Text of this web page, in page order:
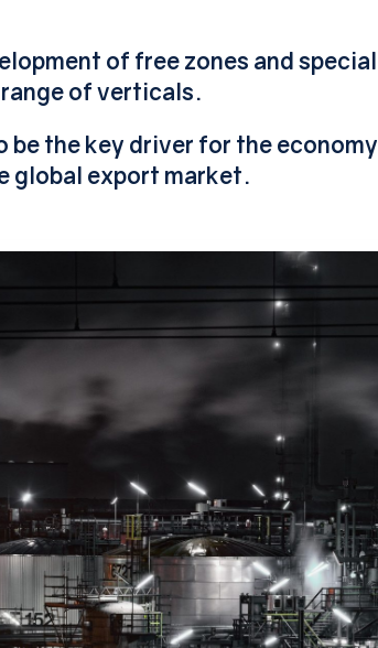
of free zones and special
of verticals.
the key driver for the economy
global export market.